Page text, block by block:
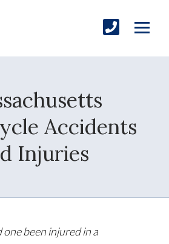
Accidents
Injuries
been injured in a